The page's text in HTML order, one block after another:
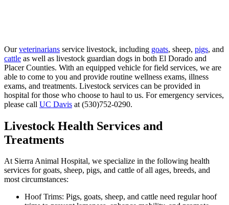
Ourveterinarians service livestock, including goats, sheep, pigs, and
cattle as well as livestock guardian dogs in both El Dorado and
Placer Counties. With an equipped vehicle for field services, we are
able to come to you and provide routine wellness exams, illness
exams, and treatments. Livestock services can be provided in
hospital for those who choose to haul to us. For emergency services,
please call UC Davis at (530)752-0290.
Livestock Health Services and
Treatments
At Sierra Animal Hospital, we specialize in the following health
services for goats, sheep, pigs, and cattle of all ages, breeds, and
most circumstances:
Hoof Trims: Pigs, goats, sheep, and cattle need regular hoof